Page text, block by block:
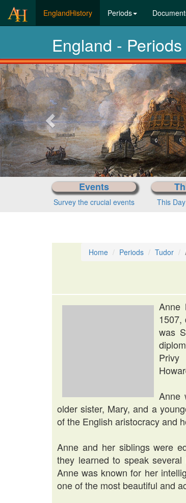
EnglandHistory(current)Periods
England -
Previous-
next
Events
Survey the crucial events This
Home Periods Tudor
Anne
1507,
was
Anne
older sister, Mary, and a
of the English aristocracy and
Anne and her siblings were
they learned to speak
Anne was known for her
one of the most beautiful and